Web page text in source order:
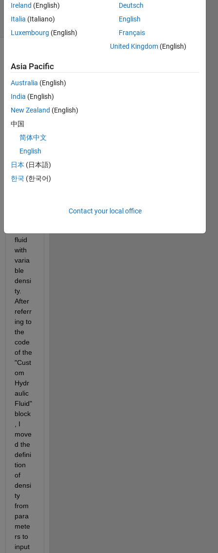
24 Oct 2024
(30 days)
comments
I am
to
write
cape
comp
fluid
with
varia
ble
densi
ty.
After
referr
ing to
the
code
of the
"Cust
om
Hydr
aulic
Fluid"
block
, I
move
d the
defini
tion
of
densi
ty
from
para
mete
rs to
input
Ireland (English)
Italia (Italiano)
Luxembourg (English)
Deutsch
English
Français
United Kingdom (English)
Asia Pacific
Australia (English)
India (English)
New Zealand (English)
中国
简体中文
English
日本 (日本語)
한국 (한국어)
Contact your local office